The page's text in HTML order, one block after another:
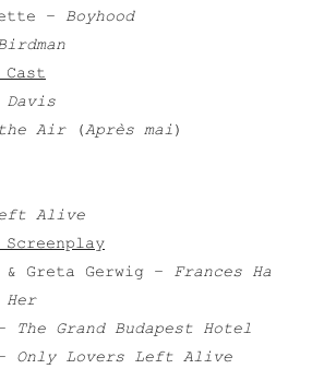
– Boyhood
Cast
Air
(Après mai)
Alive
& Greta Gerwig – Frances Ha
Her
The Grand Budapest Hotel
Only Lovers Left Alive